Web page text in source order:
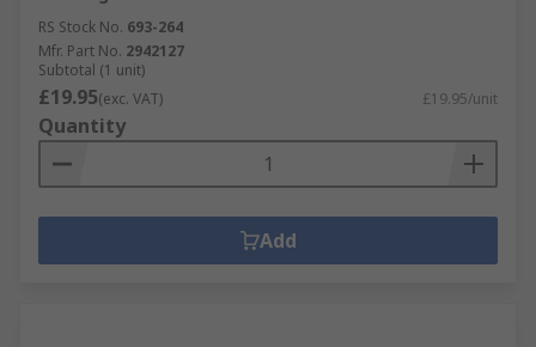
RS Stock No. 693-264
Mfr. Part No. 2942127
Subtotal (1 unit)
£19.95(exc. VAT) £19.95/unit
Quantity
Add